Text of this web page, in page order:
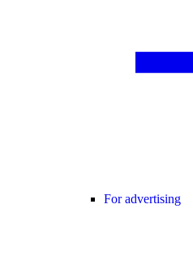
For advertising